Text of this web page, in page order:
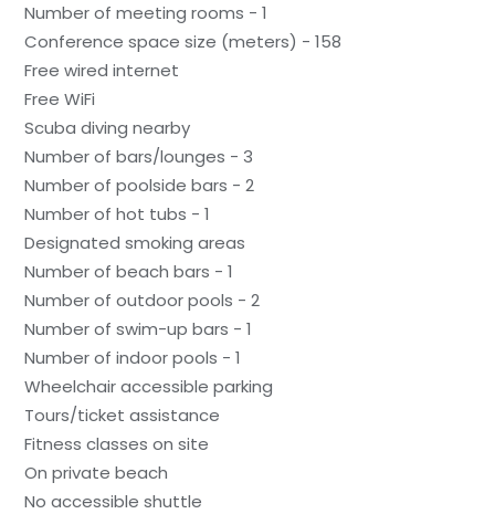
Number of meeting rooms - 1
Conference space size (meters) - 158
Free wired internet
Free WiFi
Scuba diving nearby
Number of bars/lounges - 3
Number of poolside bars - 2
Number of hot tubs - 1
Designated smoking areas
Number of beach bars - 1
Number of outdoor pools - 2
Number of swim-up bars - 1
Number of indoor pools - 1
Wheelchair accessible parking
Tours/ticket assistance
Fitness classes on site
On private beach
No accessible shuttle